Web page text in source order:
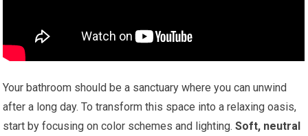
Your bathroom should be a sanctuary where you can unwind
after a long day. To transform this space into a relaxing oasis,
start by focusing on color schemes and lighting. Soft, neutral